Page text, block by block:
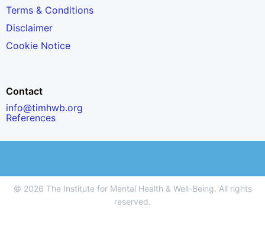
Terms & Conditions
Disclaimer
Cookie Notice
Contact
info@timhwb.org
References
© 2026 The Institute for Mental Health & Well-Being. All rights
reserved.